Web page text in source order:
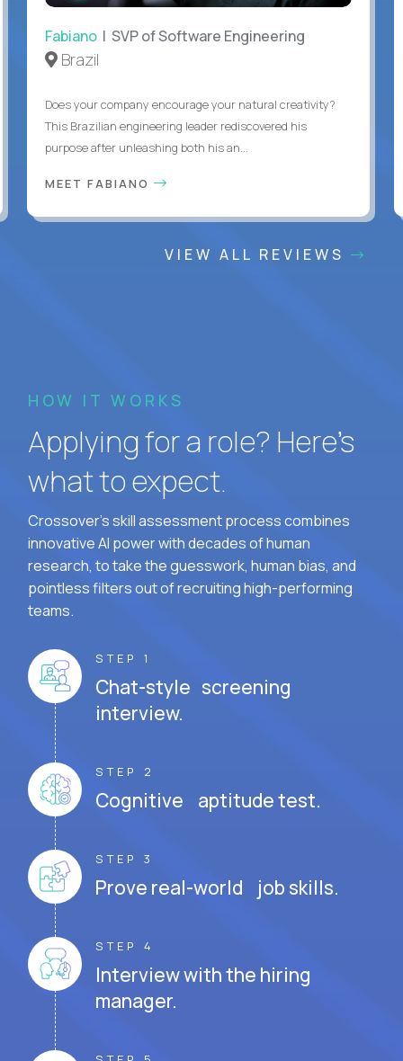
Fabiano | SVP of Software Engineering
Brazil
Does your company encourage your natural creativity?
This Brazilian engineering leader rediscovered his
purpose after unleashing both his an...
MEET FABIANO
VIEW ALL REVIEWS
HOW IT WORKS
Applying for a role? Here’s
what to expect.
Crossover's skill assessment process combines
innovative AI power with decades of human
research, to take the guesswork, human bias, and
pointless filters out of recruiting high-performing
teams.
STEP 1
Chat-style screening
interview.
STEP 2
Cognitive aptitude test.
STEP 3
Prove real-world job skills.
STEP 4
Interview with the hiring
manager.